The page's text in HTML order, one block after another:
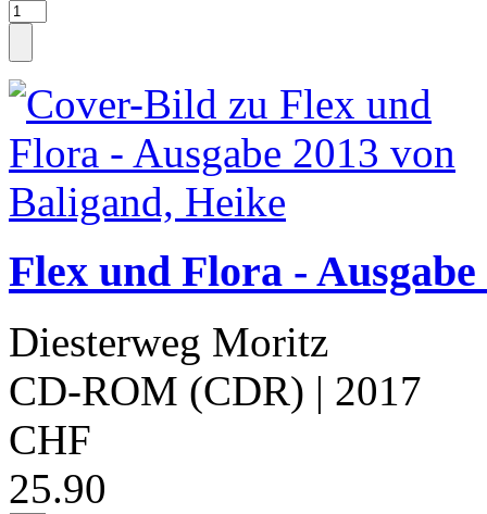
Flex und Flora -
Diesterweg Moritz
CD-ROM (CDR) | 2017
CHF
25.90